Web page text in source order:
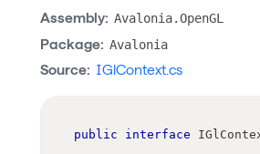
Assembly: Avalonia.OpenGL
Package: Avalonia
Source: IGlContext.cs
public interface